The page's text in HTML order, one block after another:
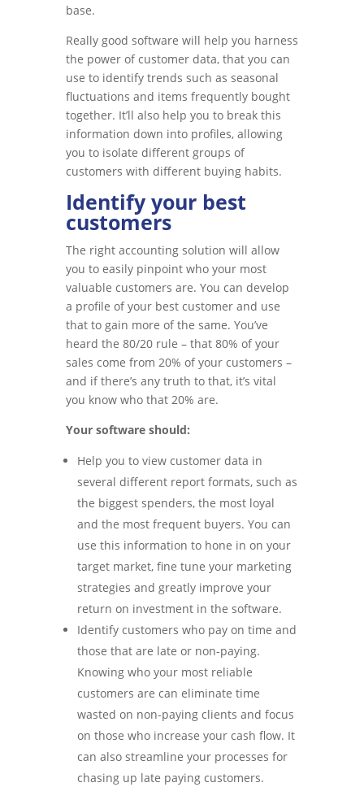
base.
Really good software will help you harness
the power of customer data, that you can
use to identify trends such as seasonal
fluctuations and items frequently bought
together. It’ll also help you to break this
information down into profiles, allowing
you to isolate different groups of
customers with different buying habits.
Identify your best
customers
The right accounting solution will allow
you to easily pinpoint who your most
valuable customers are. You can develop
a profile of your best customer and use
that to gain more of the same. You’ve
heard the 80/20 rule – that 80% of your
sales come from 20% of your customers –
and if there’s any truth to that, it’s vital
you know who that 20% are.
Your software should:
Help you to view customer data in
several different report formats, such as
the biggest spenders, the most loyal
and the most frequent buyers. You can
use this information to hone in on your
target market, fine tune your marketing
strategies and greatly improve your
return on investment in the software.
Identify customers who pay on time and
those that are late or non-paying.
Knowing who your most reliable
customers are can eliminate time
wasted on non-paying clients and focus
on those who increase your cash flow. It
can also streamline your processes for
chasing up late paying customers.